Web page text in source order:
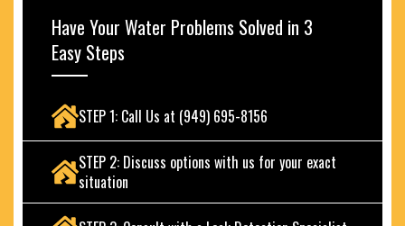
Have Your Water Problems Solved in 3
Easy Steps
STEP 1: Call Us at (949) 695-8156
STEP 2: Discuss options with us for your exact
situation